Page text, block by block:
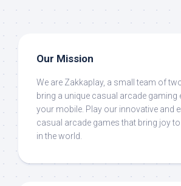
Our Mission
We are Zakkaplay, a small team of
bring a unique casual arcade gaming
your mobile. Play our innovative and
casual arcade games that bring joy
in the world.